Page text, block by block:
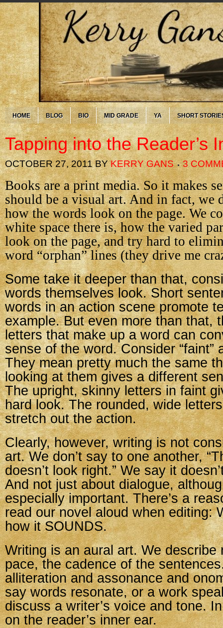
HOME BLOG BIO MID GRADE YA SHORT
Tapping into the Reader’s
OCTOBER 27, 2011BYKERRY GANS 3
Books are a print media. So it makes
should be a visual art. And in fact, we
how the words look on the page. We
white space there is, how the varied
look on the page, and try hard to
word “orphan” lines (they drive me
Some take it deeper than that,
words themselves look. Short
words in an action scene promote
example. But even more than that,
letters that make up a word can
sense of the word. Consider “faint”
They mean pretty much the same
looking at them gives a different
The upright, skinny letters in faint
hard look. The rounded, wide
stretch out the action.
Clearly, however, writing is not
art. We don’t say to one another,
doesn’t look right.” We say it
And not just about dialogue,
especially important. There’s a
read our novel aloud when editing:
how it SOUNDS.
Writing is an aural art. We describe
pace, the cadence of the
alliteration and assonance and
say words resonate, or a work
discuss a writer’s voice and tone.
on the reader’s inner ear.